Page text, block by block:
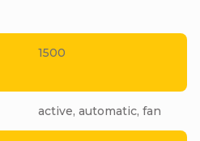
1500
active, automatic, fan